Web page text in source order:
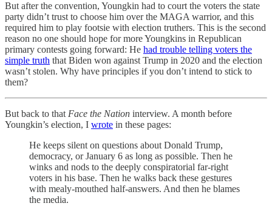
But after the convention, Youngkin had to court the voters the state
party didn’t trust to choose him over the MAGA warrior, and this
required him to play footsie with election truthers. This is the second
reason no one should hope for more Youngkins in Republican
primary contests going forward: He had trouble telling voters the
simple truth that Biden won against Trump in 2020 and the election
wasn’t stolen. Why have principles if you don’t intend to stick to
them?
But back to thatFace the Nation interview. A month before
Youngkin’s election, I wrote in these pages:
He keeps silent on questions about Donald Trump,
democracy, or January 6 as long as possible. Then he
winks and nods to the deeply conspiratorial far-right
voters in his base. Then he walks back these gestures
with mealy-mouthed half-answers. And then he blames
the media.